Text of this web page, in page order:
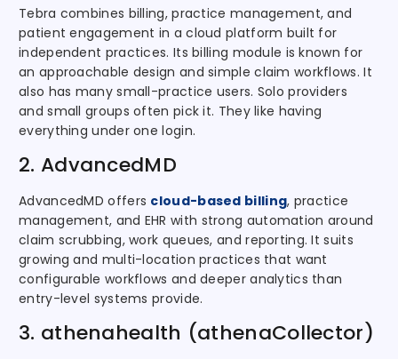
Tebra combines billing, practice management, and
patient engagement in a cloud platform built for
independent practices. Its billing module is known for
an approachable design and simple claim workflows. It
also has many small-practice users. Solo providers
and small groups often pick it. They like having
everything under one login.
2. AdvancedMD
AdvancedMD offers cloud-based billing, practice
management, and EHR with strong automation around
claim scrubbing, work queues, and reporting. It suits
growing and multi-location practices that want
configurable workflows and deeper analytics than
entry-level systems provide.
3. athenahealth (athenaCollector)